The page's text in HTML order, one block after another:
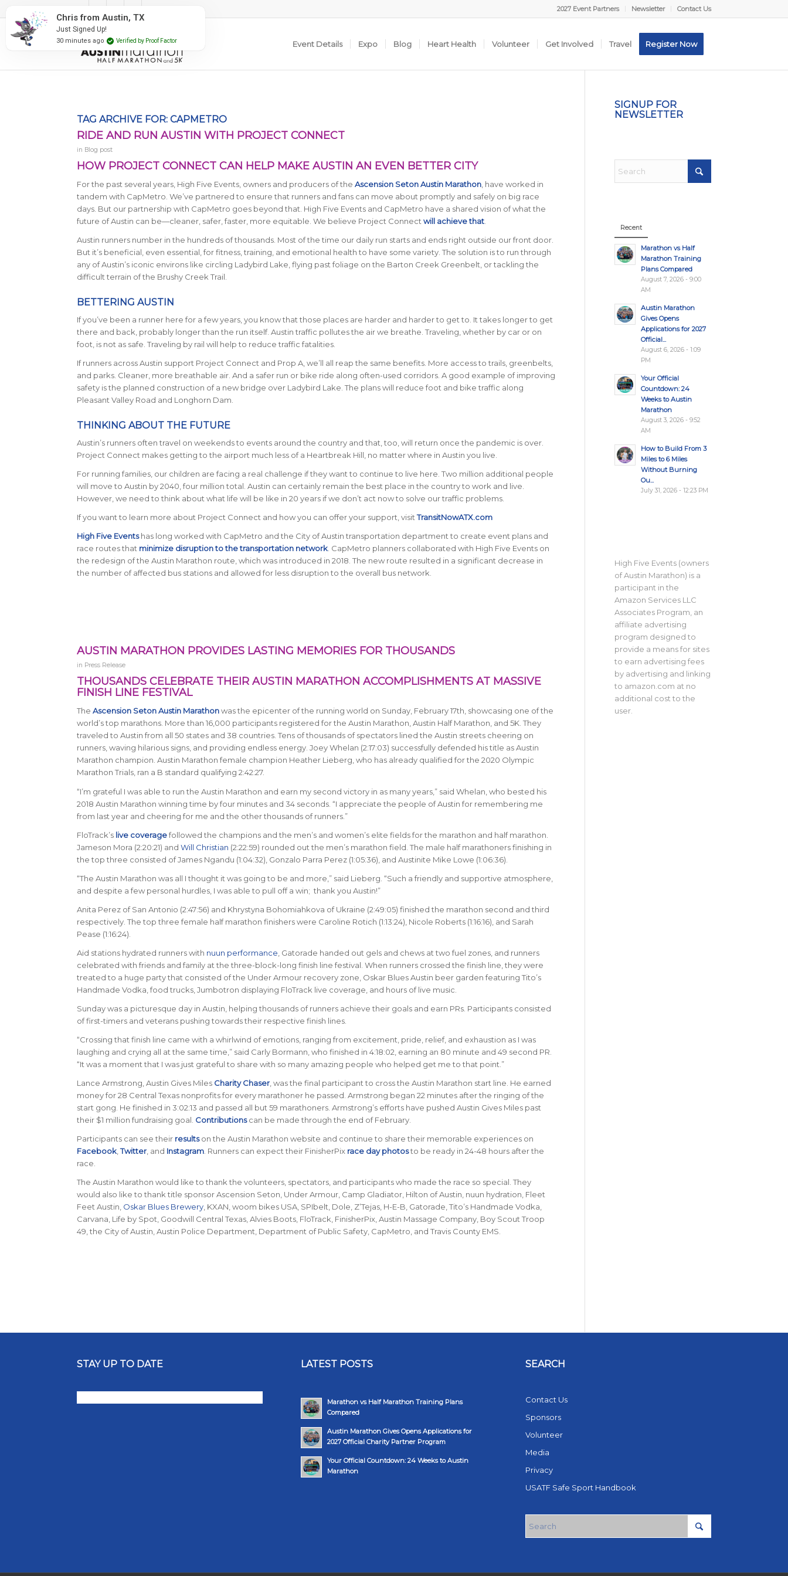
2027 Event Partners Newsletter Contact Us
Event Details Expo Blog Heart Health Volunteer Get Involved Travel Register Now
TAG ARCHIVE FOR: CAPMETRO
RIDE AND RUN AUSTIN WITH PROJECT CONNECT
in Blog post
HOW PROJECT CONNECT CAN HELP MAKE AUSTIN AN EVEN BETTER CITY
For the past several years, High Five Events, owners and producers of the Ascension Seton Austin Marathon, have worked in
tandem with CapMetro. We’ve partnered to ensure that runners and fans can move about promptly and safely on big race
days. But our partnership with CapMetro goes beyond that. High Five Events and CapMetro have a shared vision of what the
future of Austin can be—cleaner, safer, faster, more equitable. We believe Project Connect will achieve that.
Austin runners number in the hundreds of thousands. Most of the time our daily run starts and ends right outside our front door.
But it’s beneficial, even essential, for fitness, training, and emotional health to have some variety. The solution is to run through
any of Austin’s iconic environs like circling Ladybird Lake, flying past foliage on the Barton Creek Greenbelt, or tackling the
difficult terrain of the Brushy Creek Trail.
BETTERING AUSTIN
If you’ve been a runner here for a few years, you know that those places are harder and harder to get to. It takes longer to get
there and back, probably longer than the run itself. Austin traffic pollutes the air we breathe. Traveling, whether by car or on
foot, is not as safe. Traveling by rail will help to reduce traffic fatalities.
If runners across Austin support Project Connect and Prop A, we’ll all reap the same benefits. More access to trails, greenbelts,
and parks. Cleaner, more breathable air. And a safer run or bike ride along often-used corridors. A good example of improving
safety is the planned construction of a new bridge over Ladybird Lake. The plans will reduce foot and bike traffic along
Pleasant Valley Road and Longhorn Dam.
THINKING ABOUT THE FUTURE
Austin’s runners often travel on weekends to events around the country and that, too, will return once the pandemic is over.
Project Connect makes getting to the airport much less of a Heartbreak Hill, no matter where in Austin you live.
For running families, our children are facing a real challenge if they want to continue to live here. Two million additional people
will move to Austin by 2040, four million total. Austin can certainly remain the best place in the country to work and live.
However, we need to think about what life will be like in 20 years if we don’t act now to solve our traffic problems.
If you want to learn more about Project Connect and how you can offer your support, visitTransitNowATX.com
High Five Eventshas long worked with CapMetro and the City of Austin transportation department to create event plans and
race routes that minimize disruption to the transportation network. CapMetro planners collaborated with High Five Events on
the redesign of the Austin Marathon route, which was introduced in 2018. The new route resulted in a significant decrease in
the number of affected bus stations and allowed for less disruption to the overall bus network.
AUSTIN MARATHON PROVIDES LASTING MEMORIES FOR THOUSANDS
in Press Release
THOUSANDS CELEBRATE THEIR AUSTIN MARATHON ACCOMPLISHMENTS AT MASSIVE
FINISH LINE FESTIVAL
The Ascension Seton Austin Marathonwas the epicenter of the running world on Sunday, February 17th, showcasing one of the
world’s top marathons. More than 16,000 participants registered for the Austin Marathon, Austin Half Marathon, and 5K. They
traveled to Austin from all 50 states and 38 countries. Tens of thousands of spectators lined the Austin streets cheering on
runners, waving hilarious signs, and providing endless energy. Joey Whelan (2:17:03) successfully defended his title as Austin
Marathon champion. Austin Marathon female champion Heather Lieberg, who has already qualified for the 2020 Olympic
Marathon Trials, ran a B standard qualifying 2:42:27.
“I’m grateful I was able to run the Austin Marathon and earn my second victory in as many years,” said Whelan, who bested his
2018 Austin Marathon winning time by four minutes and 34 seconds. “I appreciate the people of Austin for remembering me
from last year and cheering for me and the other thousands of runners.”
FloTrack’s live coveragefollowed the champions and the men’s and women’s elite fields for the marathon and half marathon.
Jameson Mora (2:20:21) and Will Christian (2:22:59) rounded out the men’s marathon field. The male half marathoners finishing in
the top three consisted of James Ngandu (1:04:32), Gonzalo Parra Perez (1:05:36), and Austinite Mike Lowe (1:06:36).
“The Austin Marathon was all I thought it was going to be and more,” said Lieberg. “Such a friendly and supportive atmosphere,
and despite a few personal hurdles, I was able to pull off a win; thank you Austin!”
Anita Perez of San Antonio (2:47:56) and Khrystyna Bohomiahkova of Ukraine (2:49:05) finished the marathon second and third
respectively. The top three female half marathon finishers were Caroline Rotich (1:13:24), Nicole Roberts (1:16:16), and Sarah
Pease (1:16:24).
Aid stations hydrated runners with nuun performance , Gatorade handed out gels and chews at two fuel zones, and runners
celebrated with friends and family at the three-block-long finish line festival. When runners crossed the finish line, they were
treated to a huge party that consisted of the Under Armour recovery zone, Oskar Blues Austin beer garden featuring Tito’s
Handmade Vodka, food trucks, Jumbotron displaying FloTrack live coverage, and hours of live music.
Sunday was a picturesque day in Austin, helping thousands of runners achieve their goals and earn PRs. Participants consisted
of first-timers and veterans pushing towards their respective finish lines.
“Crossing that finish line came with a whirlwind of emotions, ranging from excitement, pride, relief, and exhaustion as I was
laughing and crying all at the same time,” said Carly Bormann, who finished in 4:18:02, earning an 80 minute and 49 second PR.
“It was a moment that I was just grateful to share with so many amazing people who helped get me to that point.”
Lance Armstrong, Austin Gives Miles Charity Chaser, was the final participant to cross the Austin Marathon start line. He earned
money for 28 Central Texas nonprofits for every marathoner he passed. Armstrong began 22 minutes after the ringing of the
start gong. He finished in 3:02:13 and passed all but 59 marathoners. Armstrong’s efforts have pushed Austin Gives Miles past
their $1 million fundraising goal. Contributionscan be made through the end of February.
Participants can see their resultson the Austin Marathon website and continue to share their memorable experiences on
Facebook, Twitter, and Instagram. Runners can expect their FinisherPix race day photosto be ready in 24-48 hours after the
race.
The Austin Marathon would like to thank the volunteers, spectators, and participants who made the race so special. They
would also like to thank title sponsor Ascension Seton, Under Armour, Camp Gladiator, Hilton of Austin, nuun hydration, Fleet
Feet Austin, Oskar Blues Brewery, KXAN, woom bikes USA, SPIbelt, Dole, Z’Tejas, H-E-B, Gatorade, Tito’s Handmade Vodka,
Carvana, Life by Spot, Goodwill Central Texas, Alvies Boots, FloTrack, FinisherPix, Austin Massage Company, Boy Scout Troop
49, the City of Austin, Austin Police Department, Department of Public Safety, CapMetro, and Travis County EMS.
SIGNUP FOR
NEWSLETTER
Recent
Marathon vs Half
Marathon Training
Plans Compared
August 7, 2026 - 9:00
AM
Austin Marathon
Gives Opens
Applications for 2027
Official...
August 6, 2026 - 1:09
PM
Your Official
Countdown: 24
Weeks to Austin
Marathon
August 3, 2026 - 9:52
AM
How to Build From 3
Miles to 6 Miles
Without Burning
Ou...
July 31, 2026 - 12:23 PM
High Five Events (owners
of Austin Marathon) is a
participant in the
Amazon Services LLC
Associates Program, an
affiliate advertising
program designed to
provide a means for sites
to earn advertising fees
by advertising and linking
to amazon.com at no
additional cost to the
user.
STAY UP TO DATE LATEST POSTS
Marathon vs Half Marathon Training Plans
Compared
Austin Marathon Gives Opens Applications for
2027 Official Charity Partner Program
Your Official Countdown: 24 Weeks to Austin
Marathon
SEARCH
Contact Us
Sponsors
Volunteer
Media
Privacy
USATF Safe Sport Handbook
Chris from Austin, TX
Just Signed Up!
30 minutes ago Verified by Proof Factor